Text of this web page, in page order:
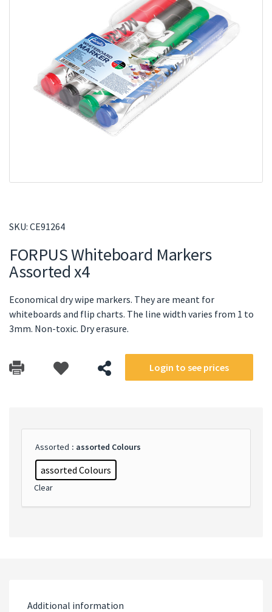
SKU: CE91264
FORPUS Whiteboard Markers
Assorted x4
Economical dry wipe markers. They are meant for
whiteboards and flip charts. The line width varies from 1 to
3mm. Non-toxic. Dry erasure.
Login to see prices
Assorted : assorted Colours
assorted Colours
Clear
Additional information